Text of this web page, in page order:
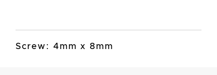
Screw: 4mm x 8mm